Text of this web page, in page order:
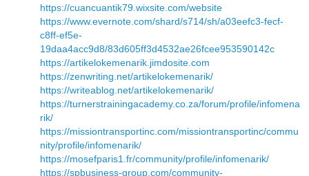
https://cuancuantik79.wixsite.com/website
https://www.evernote.com/shard/s714/sh/a03eefc3-fecf-
c8ff-ef5e-
19daa4acc9d8/83d605ff3d4532ae26fcee953590142c
https://artikelokemenarik.jimdosite.com
https://zenwriting.net/artikelokemenarik/
https://writeablog.net/artikelokemenarik/
https://turnerstrainingacademy.co.za/forum/profile/infomena
rik/
https://missiontransportinc.com/missiontransportinc/commu
nity/profile/infomenarik/
https://mosefparis1.fr/community/profile/infomenarik/
https://spbusiness-group.com/community-